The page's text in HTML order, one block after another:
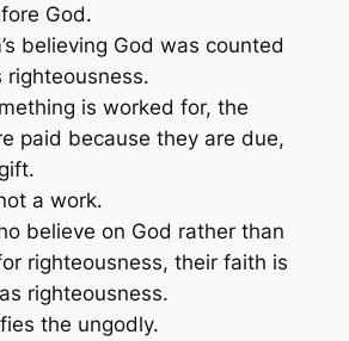
God.
believing God was counted
righteousness.
is worked for, the
paid because they are due,
a work.
believe on God rather than
righteousness, their faith is
righteousness.
the ungodly.